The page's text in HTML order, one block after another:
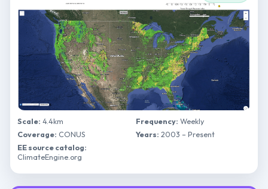
Scale: 4.4km Frequency: Weekly
Coverage: CONUS Years: 2003 – Present
EE source catalog:
ClimateEngine.org